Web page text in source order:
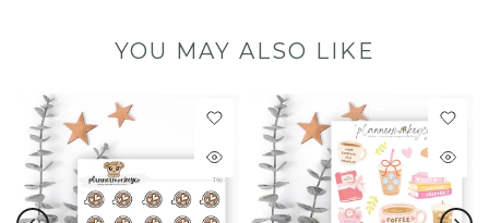
YOU MAY ALSO LIKE